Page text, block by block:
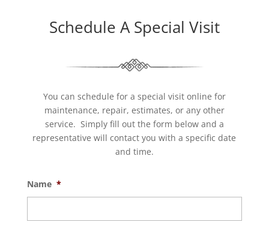
Schedule A Special Visit
You can schedule for a special visit online for
maintenance, repair, estimates, or any other
service. Simply fill out the form below and a
representative will contact you with a specific date
and time.
Name *